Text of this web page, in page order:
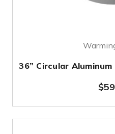
36” Circular